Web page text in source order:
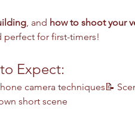
, and how to shoot your
perfect for first-timers!
Expect:
camera techniques📝
short scene